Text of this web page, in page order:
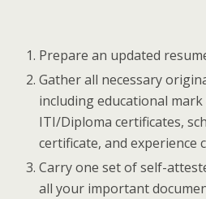
Prepare an updated
Gather all necessary
including educational mark
ITI/Diploma certificates,
certificate, and experience
Carry one set of self-
all your important